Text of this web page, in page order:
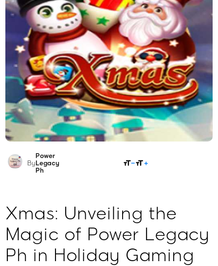
By
Power
Legacy
Ph
Xmas: Unveiling the
Magic of Power Legacy
Ph in Holiday Gaming